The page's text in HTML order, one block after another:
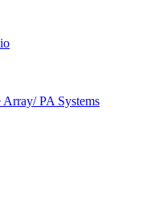
Array/ PA Systems